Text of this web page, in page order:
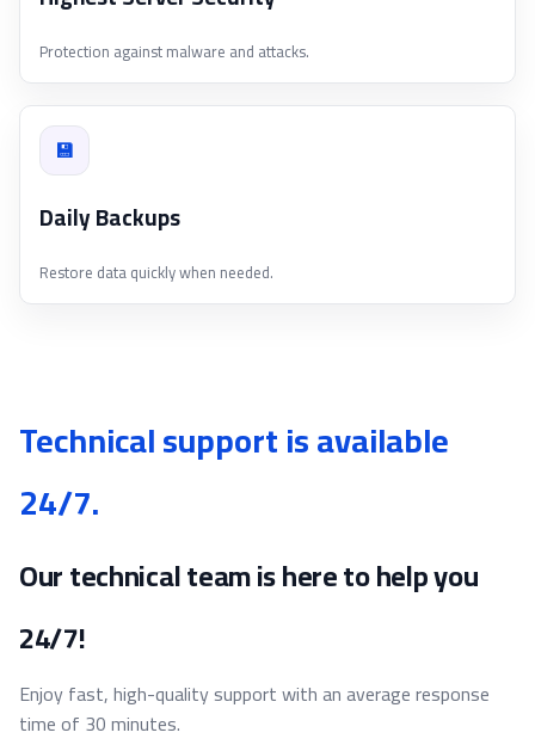
Protection against malware and attacks.
💾
Daily Backups
Restore data quickly when needed.
Technical support is available
24/7.
Our technical team is here to help you
24/7!
Enjoy fast, high-quality support with an average response
time of 30 minutes.